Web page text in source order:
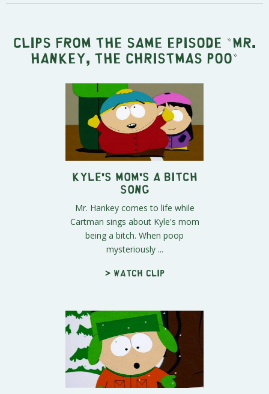
Clips from the same episode " Mr.
Hankey, the Christmas Poo "
Kyle's Mom's a Bitch
Song
Mr. Hankey comes to life while
Cartman sings about Kyle's mom
being a bitch. When poop
mysteriously ...
> Watch clip